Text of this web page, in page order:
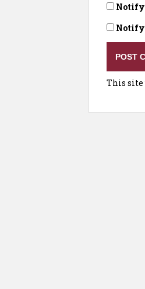
Notify
Notify
This site